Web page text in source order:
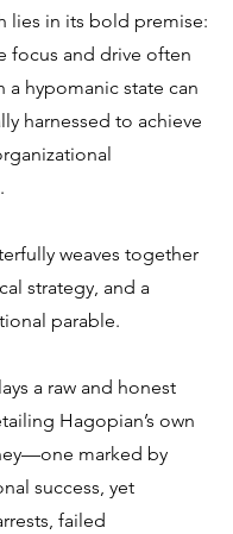
lies in its bold premise:
focus and drive often
a hypomanic state can
harnessed to achieve
weaves together
strategy, and a
parable.
a raw and honest
Hagopian’s own
marked by
success, yet
failed